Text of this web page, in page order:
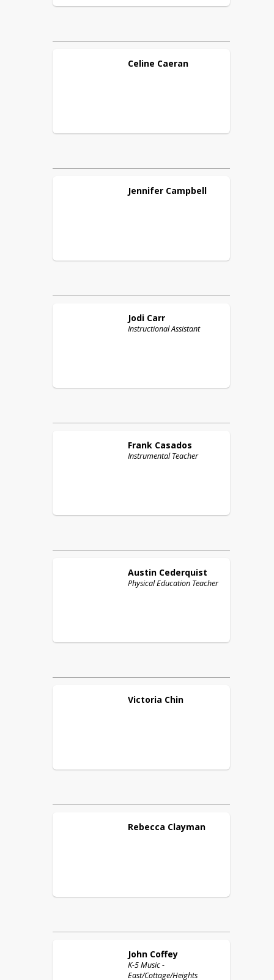
Celine Caeran
Jennifer Campbell
Jodi Carr
Instructional Assistant
Frank Casados
Instrumental Teacher
Austin Cederquist
Physical Education Teacher
Victoria Chin
Rebecca Clayman
John Coffey
K-5 Music -
East/Cottage/Heights